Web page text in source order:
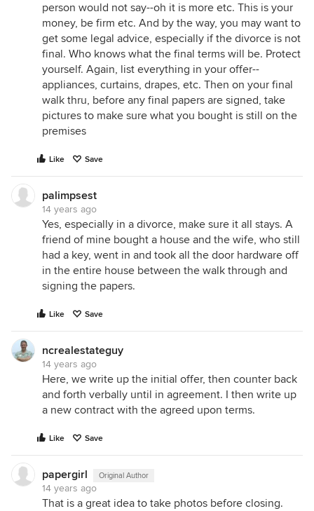
person would not say--oh it is more etc. This is your
money, be firm etc. And by the way, you may want to
get some legal advice, especially if the divorce is not
final. Who knows what the final terms will be. Protect
yourself. Again, list everything in your offer--
appliances, curtains, drapes, etc. Then on your final
walk thru, before any final papers are signed, take
pictures to make sure what you bought is still on the
premises
Like Save
palimpsest
14 years ago
Yes, especially in a divorce, make sure it all stays. A
friend of mine bought a house and the wife, who still
had a key, went in and took all the door hardware off
in the entire house between the walk through and
signing the papers.
Like Save
ncrealestateguy
14 years ago
Here, we write up the initial offer, then counter back
and forth verbally until in agreement. I then write up
a new contract with the agreed upon terms.
Like Save
papergirl Original Author
14 years ago
That is a great idea to take photos before closing.